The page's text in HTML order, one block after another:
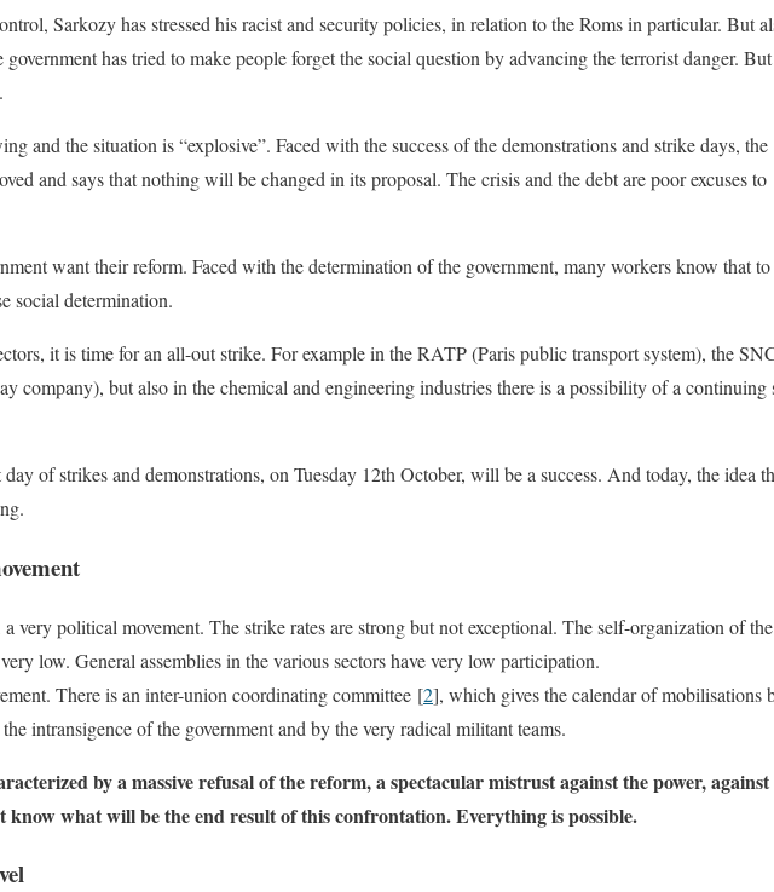
Sarkozy has stressed his racist and security policies, in relation to the Roms in particular. But
government has tried to make people forget the social question by advancing the terrorist danger. But
and the situation is “explosive”. Faced with the success of the demonstrations and strike days, the
and says that nothing will be changed in its proposal. The crisis and the debt are poor excuses to
want their reform. Faced with the determination of the government, many workers know that
social determination.
it is time for an all-out strike. For example in the RATP (Paris public transport system), the
company), but also in the chemical and engineering industries there is a possibility of a continuing
of strikes and demonstrations, on Tuesday 12th October, will be a success. And today, the idea
very political movement. The strike rates are strong but not exceptional. The self-organization of the
low. General assemblies in the various sectors have very low participation.
There is an inter-union coordinating committee [2], which gives the calendar of mobilisations
intransigence of the government and by the very radical militant teams.
by a massive refusal of the reform, a spectacular mistrust against the power, against
know what will be the end result of this confrontation. Everything is possible.